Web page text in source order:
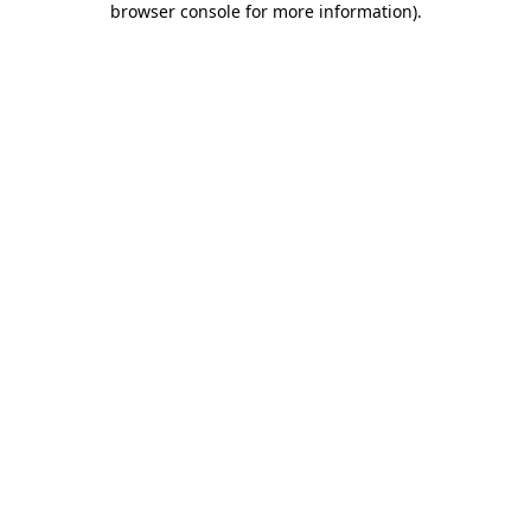
browser console for more information).